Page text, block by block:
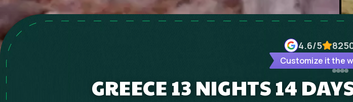
4.6/5
Customize it the
GREECE 13 NIGHTS 14